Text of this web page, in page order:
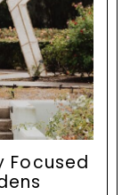
Focused